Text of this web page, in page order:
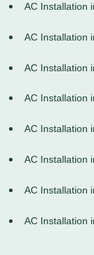
AC Installation
AC Installation
AC Installation
AC Installation
AC Installation
AC Installation
AC Installation
AC Installation